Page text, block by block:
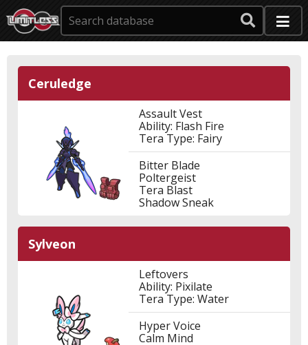
Ceruledge
Assault Vest
Ability: Flash Fire
Tera Type: Fairy
Bitter Blade
Poltergeist
Tera Blast
Shadow Sneak
Sylveon
Leftovers
Ability: Pixilate
Tera Type: Water
Hyper Voice
Calm Mind